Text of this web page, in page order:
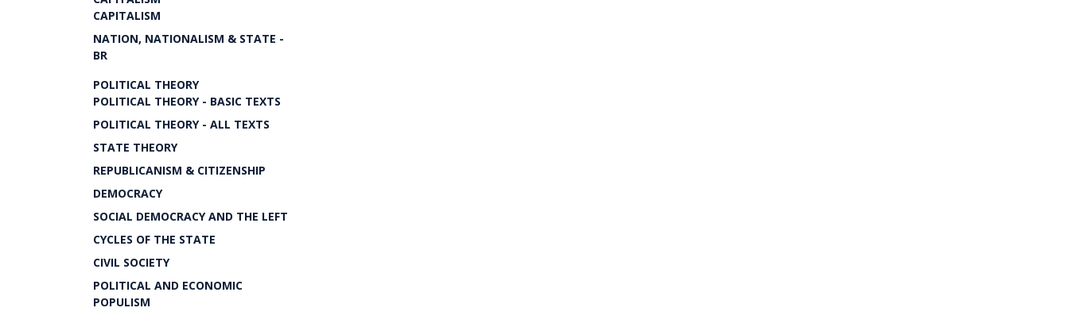
CAPITALISM
NATION, NATIONALISM & STATE -
BR
POLITICAL THEORY
POLITICAL THEORY - BASIC TEXTS
POLITICAL THEORY - ALL TEXTS
STATE THEORY
REPUBLICANISM & CITIZENSHIP
DEMOCRACY
SOCIAL DEMOCRACY AND THE LEFT
CYCLES OF THE STATE
CIVIL SOCIETY
POLITICAL AND ECONOMIC
POPULISM